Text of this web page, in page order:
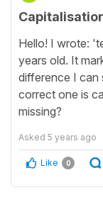
Hello! I wrote:
years old. It
difference I can
correct one is
missing?
Asked 5 years ago
Like 0